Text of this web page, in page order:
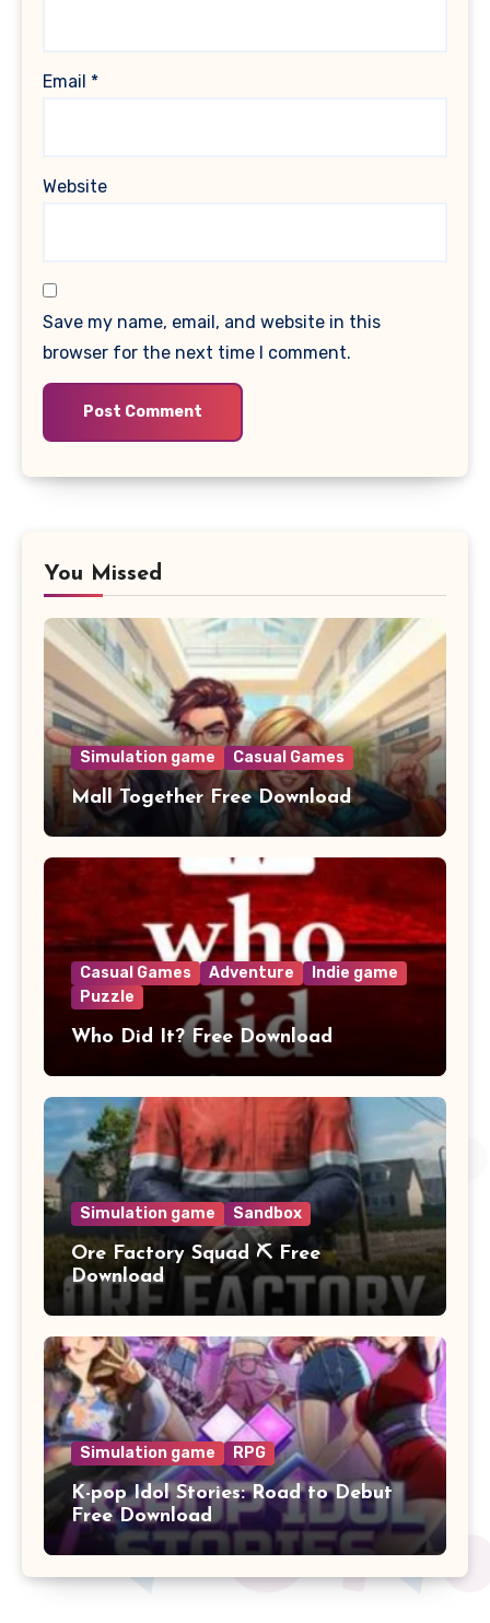
Email *
Website
Save my name, email, and website in this
browser for the next time I comment.
You Missed
Simulation game Casual Games
Mall Together Free Download
Casual Games Adventure
Indie game
Puzzle
Who Did It? Free Download
Simulation game Sandbox
Ore Factory Squad ⛏️ Free
Download
Simulation game RPG
K-pop Idol Stories: Road to Debut
Free Download